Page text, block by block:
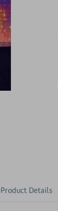
Product Details